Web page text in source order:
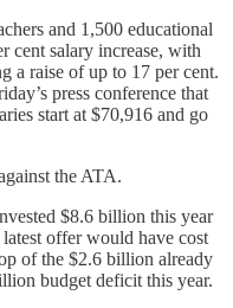
and 1,500 educational
cent salary increase, with
a raise of up to 17 per cent.
press conference that
start at $70,916 and go
the ATA.
$8.6 billion this year
offer would have cost
of the $2.6 billion already
budget deficit this year.